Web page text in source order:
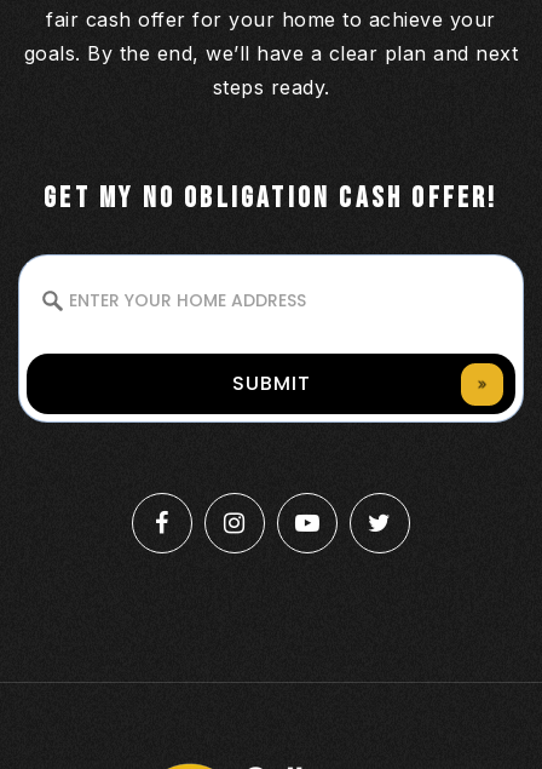
fair cash offer for your home to achieve your
goals. By the end, we’ll have a clear plan and next
steps ready.
GET MY NO OBLIGATION CASH OFFER!
SUBMIT